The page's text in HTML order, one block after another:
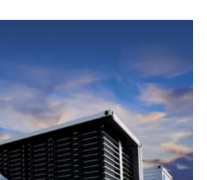
Blogs
Directory
Jobs
About us